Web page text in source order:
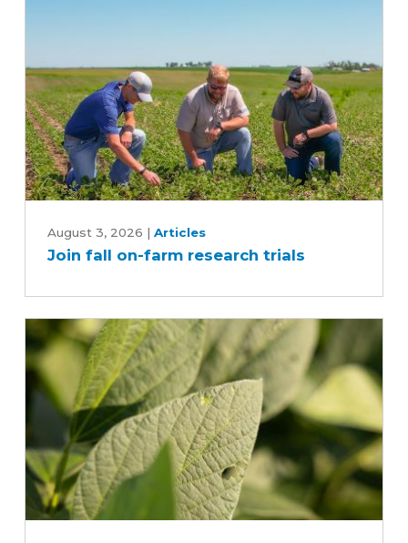
fall
on-
research
trials
August 3, 2026 | Articles
Join fall on-farm research trials